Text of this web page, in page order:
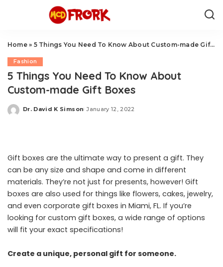
Home» 5 Things You Need To Know About Custom-made Gift Boxes
Fashion
5 Things You Need To Know About
Custom-made Gift Boxes
Posted
Dr. David K Simson January 12, 2022
Gift boxes are the ultimate way to present a gift. They
can be any size and shape and come in different
materials. They’re not just for presents, however! Gift
boxes are also used for things like flowers, cakes, jewelry,
and even corporate gift boxes in Miami, FL. If you’re
looking for custom gift boxes, a wide range of options
will fit your exact specifications!
Create a unique, personal gift for someone.